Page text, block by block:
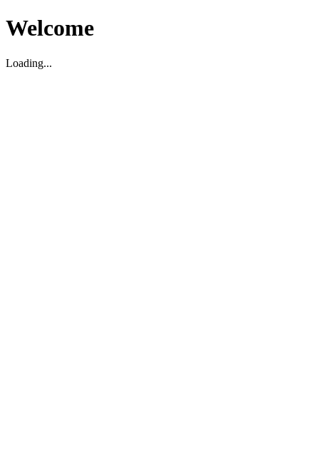
Welcome
Loading...